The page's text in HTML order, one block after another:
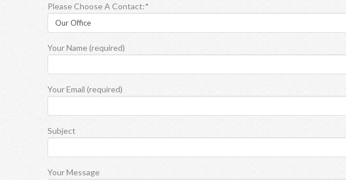
Please Choose A Contact:*
Your Name (required)
Your Email (required)
Subject
Your Message